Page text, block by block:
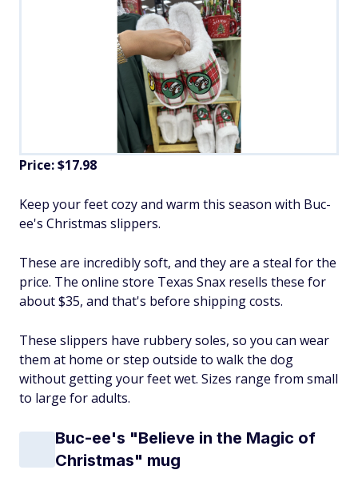
Price: $17.98
Keep your feet cozy and warm this season with Buc-
ee's Christmas slippers.
These are incredibly soft, and they are a steal for the
price. The online store Texas Snax resells these for
about $35, and that's before shipping costs.
These slippers have rubbery soles, so you can wear
them at home or step outside to walk the dog
without getting your feet wet. Sizes range from small
to large for adults.
Buc-ee's "Believe in the Magic of
Christmas" mug